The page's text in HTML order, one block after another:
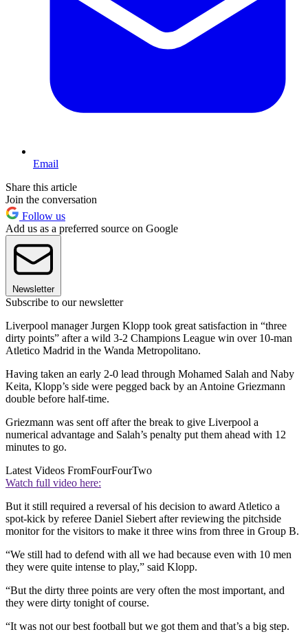
Email
Share this article
Join the conversation
Follow us
Add us as a preferred source on Google
Newsletter
Subscribe to our newsletter
Liverpool manager Jurgen Klopp took great satisfaction in “three
dirty points” after a wild 3-2 Champions League win over 10-man
Atletico Madrid in the Wanda Metropolitano.
Having taken an early 2-0 lead through Mohamed Salah and Naby
Keita, Klopp’s side were pegged back by an Antoine Griezmann
double before half-time.
Griezmann was sent off after the break to give Liverpool a
numerical advantage and Salah’s penalty put them ahead with 12
minutes to go.
Latest Videos FromFourFourTwo
Watch full video here:
But it still required a reversal of his decision to award Atletico a
spot-kick by referee Daniel Siebert after reviewing the pitchside
monitor for the visitors to make it three wins from three in Group B.
“We still had to defend with all we had because even with 10 men
they were quite intense to play,” said Klopp.
“But the dirty three points are very often the most important, and
they were dirty tonight of course.
“It was not our best football but we got them and that’s a big step.